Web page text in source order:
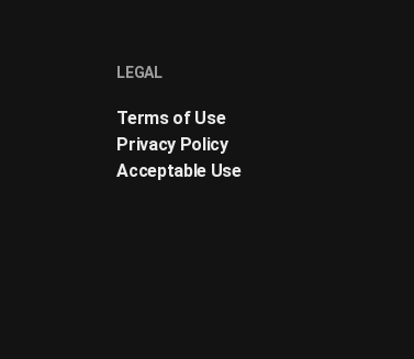
LEGAL
Terms of Use
Privacy Policy
Acceptable Use